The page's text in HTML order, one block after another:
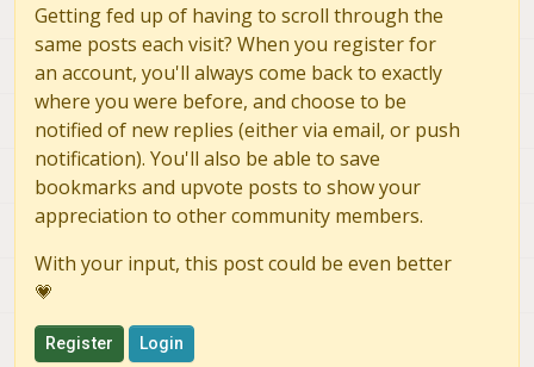
camera_mdata.width =
camera_mdata.size_bytes =
camera_mdata.stride =
log_info(fmt::format("First
      first_frame = false;
camera_mdata.timestamp_ns =
    camera_mdata.frame_id = 0;
    camera_mdata.framerate = 5;
const auto ret =
    if (ret != 0)
    {
throw
    }
Getting fed up of having to scroll through the
same posts each visit? When you register for
an account, you'll always come back to exactly
where you were before, and choose to be
notified of new replies (either via email, or push
notification). You'll also be able to save
bookmarks and upvote posts to show your
appreciation to other community members.
With your input, this post could be even better
💗
Register Login